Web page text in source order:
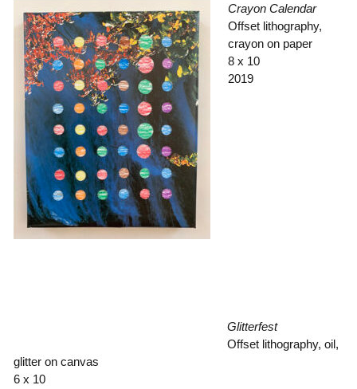
Crayon Calendar
Offset lithography,
crayon on paper
8 x 10
2019
Glitterfest
Offset lithography, oil,
glitter on canvas
6 x 10